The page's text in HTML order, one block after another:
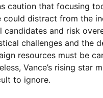
caution that focusing
could distract from the
candidates and risk
challenges and the
resources must be
Vance’s rising star
to ignore.